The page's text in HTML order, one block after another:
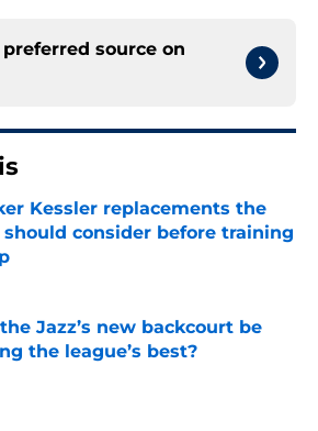
source on
Kessler replacements the
should consider before training
by on Invalid Date
Jazz’s new backcourt be
the league’s best?
by on Invalid Date